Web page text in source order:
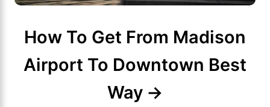
How To Get From Madison
Airport To Downtown Best
Way